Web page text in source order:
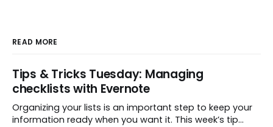
READ MORE
Tips & Tricks Tuesday: Managing
checklists with Evernote
Organizing your lists is an important step to keep your
information ready when you want it. This week’s tip